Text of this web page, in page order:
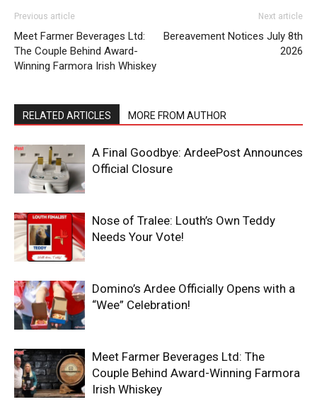
Previous article
Meet Farmer Beverages Ltd:
The Couple Behind Award-
Winning Farmora Irish Whiskey
Next article
Bereavement Notices July 8th
2026
RELATED ARTICLES MORE FROM AUTHOR
A Final Goodbye: ArdeePost Announces
Official Closure
Nose of Tralee: Louth’s Own Teddy
Needs Your Vote!
Domino’s Ardee Officially Opens with a
“Wee” Celebration!
Meet Farmer Beverages Ltd: The
Couple Behind Award-Winning Farmora
Irish Whiskey